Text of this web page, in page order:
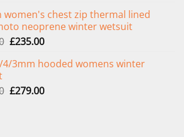
was:
£299.00.
is:
£239.00.
women's chest zip thermal lined
neoprene winter wetsuit
Original
was:
£235.00Current
is:
4/3mm hooded womens winter
Original
£279.00Current